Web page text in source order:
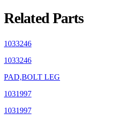
Related Parts
1033246
1033246
PAD,BOLT LEG
1031997
1031997